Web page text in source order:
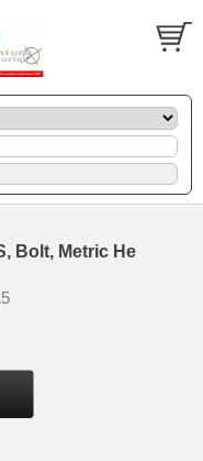
Bolt, Metric He